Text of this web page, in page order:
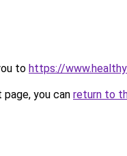
to https://
you can return to